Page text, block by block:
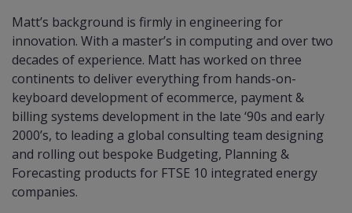
Matt’s background is firmly in engineering for
innovation. With a master’s in computing and over two
decades of experience. Matt has worked on three
continents to deliver everything from hands-on-
keyboard development of ecommerce, payment &
billing systems development in the late ‘90s and early
2000’s, to leading a global consulting team designing
and rolling out bespoke Budgeting, Planning &
Forecasting products for FTSE 10 integrated energy
companies.